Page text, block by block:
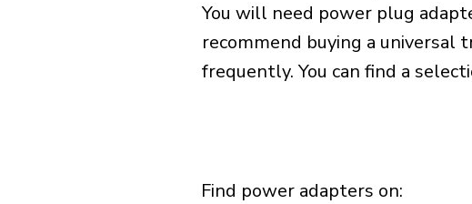
You will need power plug
recommend buying a
frequently. You can find a
Find power adapters on: